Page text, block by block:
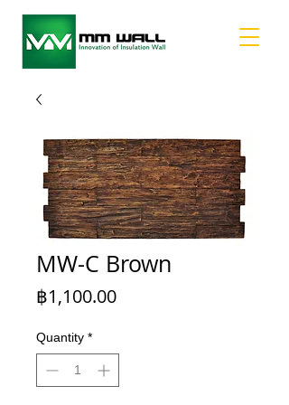
MW-C Brown
฿1,100.00Price
Quantity *